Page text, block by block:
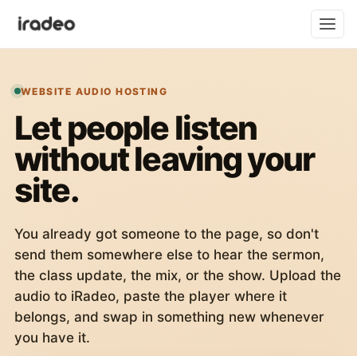
WEBSITE AUDIO HOSTING
Let people listen
without leaving your
site.
You already got someone to the page, so don't
send them somewhere else to hear the sermon,
the class update, the mix, or the show. Upload the
audio to iRadeo, paste the player where it
belongs, and swap in something new whenever
you have it.